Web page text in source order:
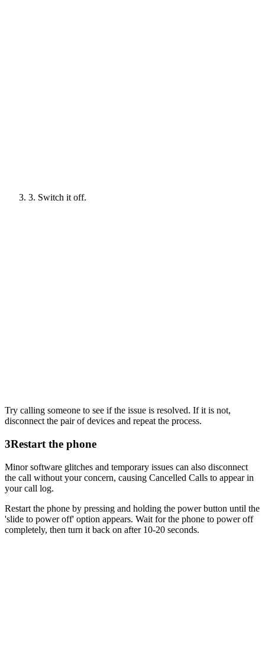
3. Switch it off.
Try calling someone to see if the issue is resolved. If it is not,
disconnect the pair of devices and repeat the process.
3Restart the phone
Minor software glitches and temporary issues can also disconnect
the call without your concern, causing Cancelled Calls to appear in
your call log.
Restart the phone by pressing and holding the power button until the
'slide to power off' option appears. Wait for the phone to power off
completely, then turn it back on after 10-20 seconds.